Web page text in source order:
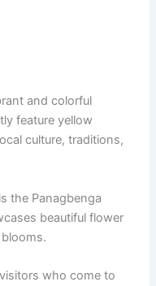
and colorful
feature yellow
culture, traditions,
the Panagbenga
beautiful flower
who come to